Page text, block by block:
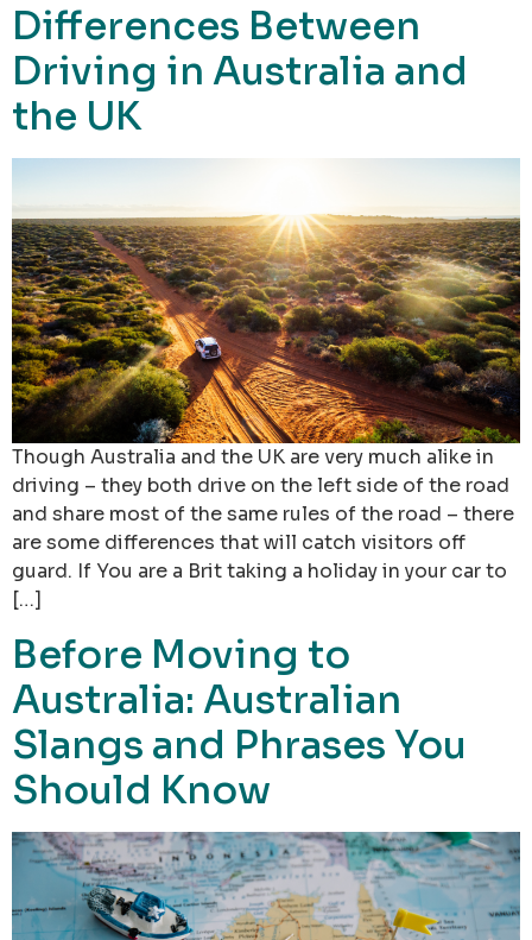
Differences Between
Driving in Australia and
the UK
Though Australia and the UK are very much alike in
driving – they both drive on the left side of the road
and share most of the same rules of the road – there
are some differences that will catch visitors off
guard. If You are a Brit taking a holiday in your car to
[…]
Before Moving to
Australia: Australian
Slangs and Phrases You
Should Know